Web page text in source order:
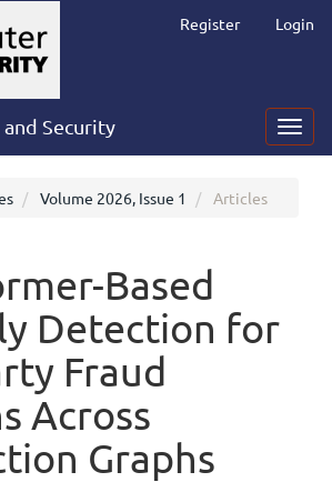
Register Login
Security
Volume 2026, Issue 1 Articles
Based
Detection for
Fraud
Across
Graphs